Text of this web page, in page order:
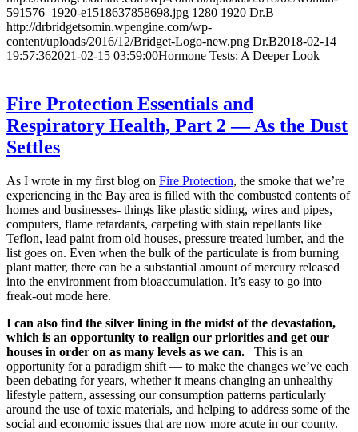
591576_1920-e1518637858698.jpg 1280 1920 Dr.B
http://drbridgetsomin.wpengine.com/wp-
content/uploads/2016/12/Bridget-Logo-new.png Dr.B2018-02-14
19:57:362021-02-15 03:59:00Hormone Tests: A Deeper Look
Fire Protection Essentials and
Respiratory Health, Part 2 — As the Dust
Settles
As I wrote in my first blog on Fire Protection, the smoke that we’re
experiencing in the Bay area is filled with the combusted contents of
homes and businesses- things like plastic siding, wires and pipes,
computers, flame retardants, carpeting with stain repellants like
Teflon, lead paint from old houses, pressure treated lumber, and the
list goes on. Even when the bulk of the particulate is from burning
plant matter, there can be a substantial amount of mercury released
into the environment from bioaccumulation. It’s easy to go into
freak-out mode here.
I can also find the silver lining in the midst of the devastation,
which is an opportunity to realign our priorities and get our
houses in order on as many levels as we can. This is an
opportunity for a paradigm shift — to make the changes we’ve each
been debating for years, whether it means changing an unhealthy
lifestyle pattern, assessing our consumption patterns particularly
around the use of toxic materials, and helping to address some of the
social and economic issues that are now more acute in our county.